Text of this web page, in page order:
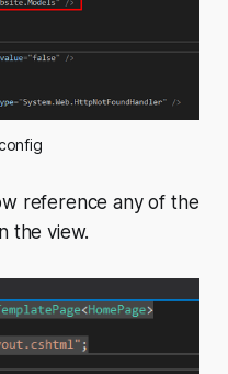
reference any of the
the view.